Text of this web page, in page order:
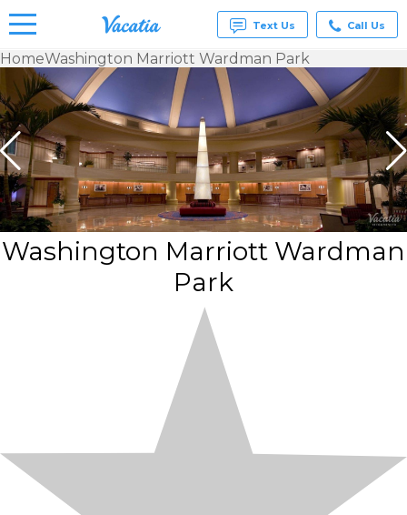
Vacation
Condos
& Suites
for Rent
at
Resorts |
Vacatia
Text Us Call Us
HomeWashington Marriott Wardman Park
Washington Marriott Wardman
Park